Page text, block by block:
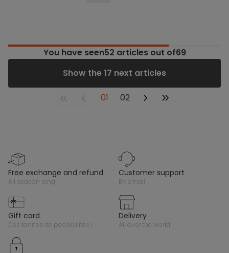
You have seen52 articles out of69
Show the 17 next articles
01 02
free exchange and refund
all season long
customer support
by email
gift card
des tonnes de possibilités !
delivery
all over the world